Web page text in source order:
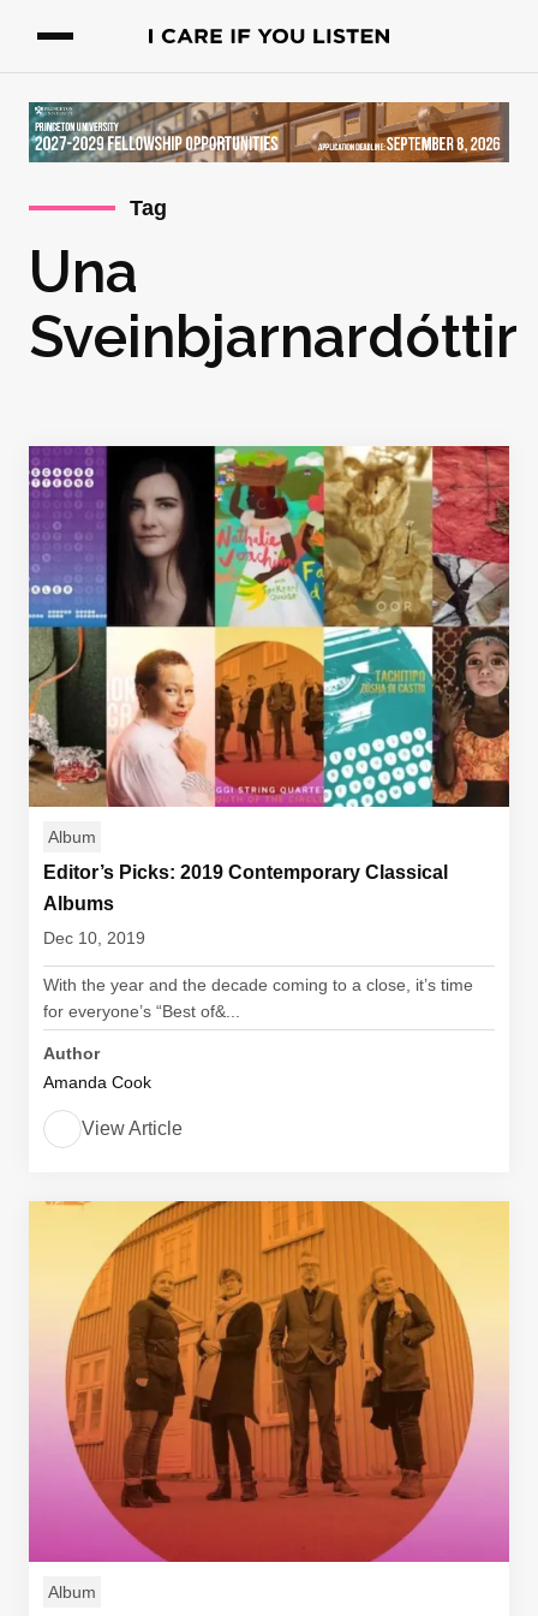
Tag
Una
Sveinbjarnardóttir
Album
Editor’s Picks: 2019 Contemporary Classical
Albums
Dec 10, 2019
With the year and the decade coming to a close, it’s time
for everyone’s “Best of&...
Author
Amanda Cook
View Article
Album